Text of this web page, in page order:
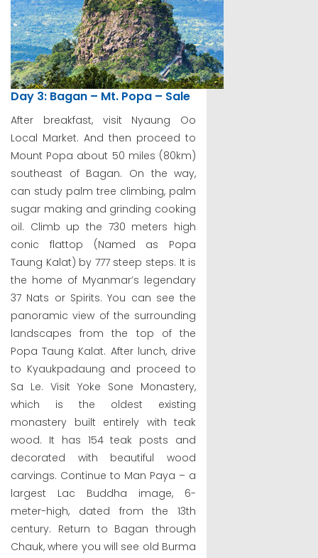
Day 3: Bagan – Mt. Popa – Sale
After breakfast, visit Nyaung Oo
Local Market. And then proceed to
Mount Popa about 50 miles (80km)
southeast of Bagan. On the way,
can study palm tree climbing, palm
sugar making and grinding cooking
oil. Climb up the 730 meters high
conic flattop (Named as Popa
Taung Kalat) by 777 steep steps. It is
the home of Myanmar’s legendary
37 Nats or Spirits. You can see the
panoramic view of the surrounding
landscapes from the top of the
Popa Taung Kalat. After lunch, drive
to Kyaukpadaung and proceed to
Sa Le. Visit Yoke Sone Monastery,
which is the oldest existing
monastery built entirely with teak
wood. It has 154 teak posts and
decorated with beautiful wood
carvings. Continue to Man Paya – a
largest Lac Buddha image, 6-
meter-high, dated from the 13th
century. Return to Bagan through
Chauk, where you will see old Burma